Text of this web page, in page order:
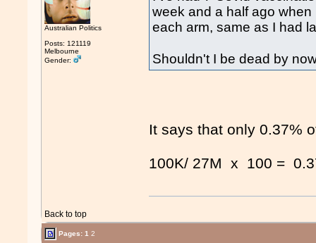
Australian Politics
Posts: 121119
Melbourne
Gender:
week and a half ago
each arm, same as I had
Shouldn't I be dead by
It says that only 0.37%
100K/ 27M x 100 =
Back to top
Pages:1 2